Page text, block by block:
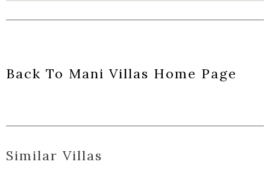
Back To Mani Villas Home Page
Similar Villas